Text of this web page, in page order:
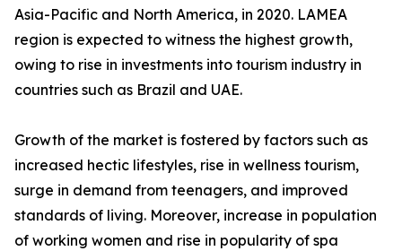
Asia-Pacific and North America, in 2020. LAMEA
region is expected to witness the highest growth,
owing to rise in investments into tourism industry in
countries such as Brazil and UAE.
Growth of the market is fostered by factors such as
increased hectic lifestyles, rise in wellness tourism,
surge in demand from teenagers, and improved
standards of living. Moreover, increase in population
of working women and rise in popularity of spa